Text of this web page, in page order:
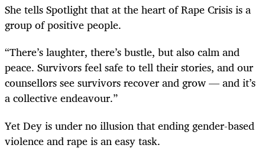
She tells Spotlight that at the heart of Rape Crisis is a
group of positive people.
“There’s laughter, there’s bustle, but also calm and
peace. Survivors feel safe to tell their stories, and our
counsellors see survivors recover and grow — and it’s
a collective endeavour.”
Yet Dey is under no illusion that ending gender-based
violence and rape is an easy task.